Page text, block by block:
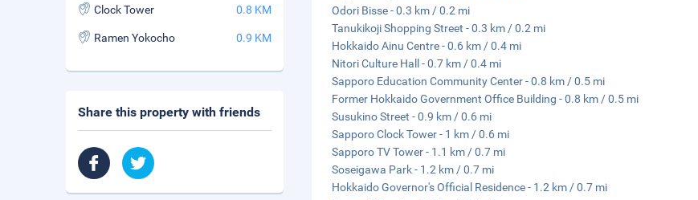
Odori Bisse - 0.3 km / 0.2 mi
Tanukikoji Shopping Street - 0.3 km / 0.2 mi
Hokkaido Ainu Centre - 0.6 km / 0.4 mi
Nitori Culture Hall - 0.7 km / 0.4 mi
Sapporo Education Community Center - 0.8 km / 0.5 mi
Former Hokkaido Government Office Building - 0.8 km / 0.5 mi
Susukino Street - 0.9 km / 0.6 mi
Sapporo Clock Tower - 1 km / 0.6 mi
Sapporo TV Tower - 1.1 km / 0.7 mi
Soseigawa Park - 1.2 km / 0.7 mi
Hokkaido Governor's Official Residence - 1.2 km / 0.7 mi
Clock Tower 0.8 KM
Ramen Yokocho 0.9 KM
Share this property with friends